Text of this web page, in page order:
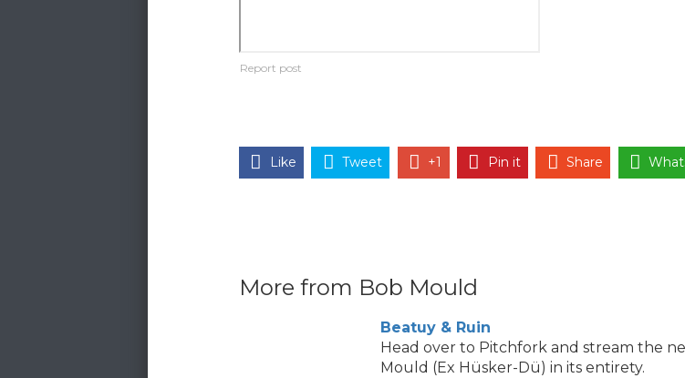
Like Tweet +1 Pin it Share
More from Bob Mould
Beatuy & Ruin
Head over to Pitchfork and stream the
Mould (Ex Hüsker-Dü) in its entirety.